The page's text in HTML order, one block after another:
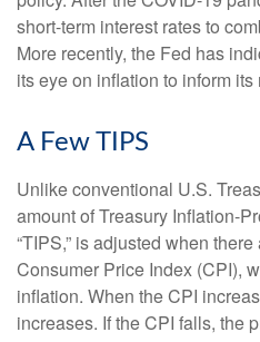
short-term interest rates to
More recently, the Fed has
its eye on inflation to inform its
A Few TIPS
Unlike conventional U.S.
amount of Treasury Inflation-
“TIPS,” is adjusted when
Consumer Price Index (CPI),
inflation. When the CPI
increases. If the CPI falls, the